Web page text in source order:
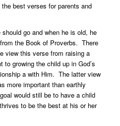
best verses for parents and
go and when he is old, he
the Book of Proverbs. There
view this verse from raising a
growing the child up in God’s
a with Him. The latter view
more important than earthly
would still be to have a child
to be the best at his or her